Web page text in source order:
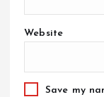
Website
Save my